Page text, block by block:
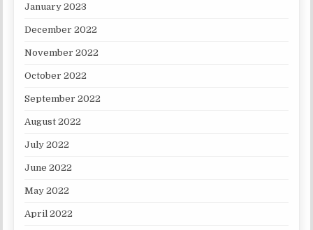
January 2023
December 2022
November 2022
October 2022
September 2022
August 2022
July 2022
June 2022
May 2022
April 2022